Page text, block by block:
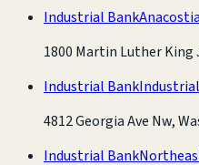
Industrial Bank
1800 Martin Luther King
Industrial Bank
4812 Georgia Ave Nw,
Industrial Bank